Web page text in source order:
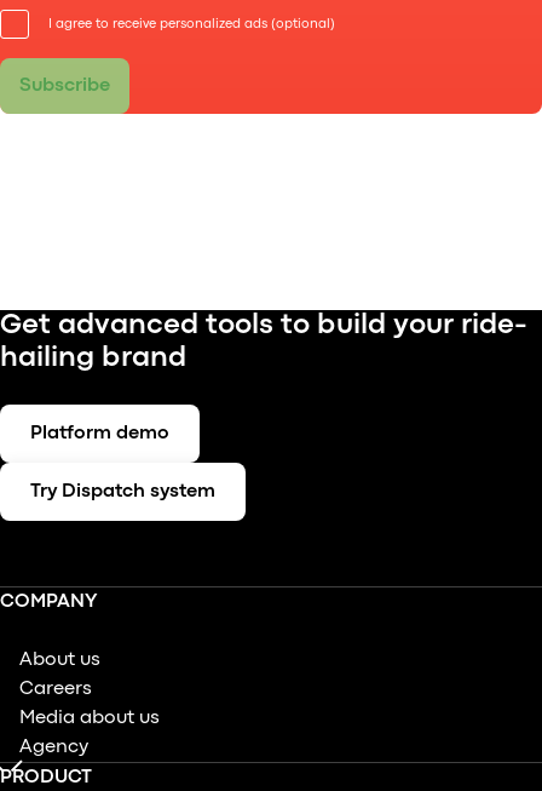
I agree to receive personalized ads (optional)
Subscribe
Get advanced tools to build your ride-
hailing brand
Platform demo
Try Dispatch system
COMPANY
About us
Careers
Media about us
Agency
PRODUCT